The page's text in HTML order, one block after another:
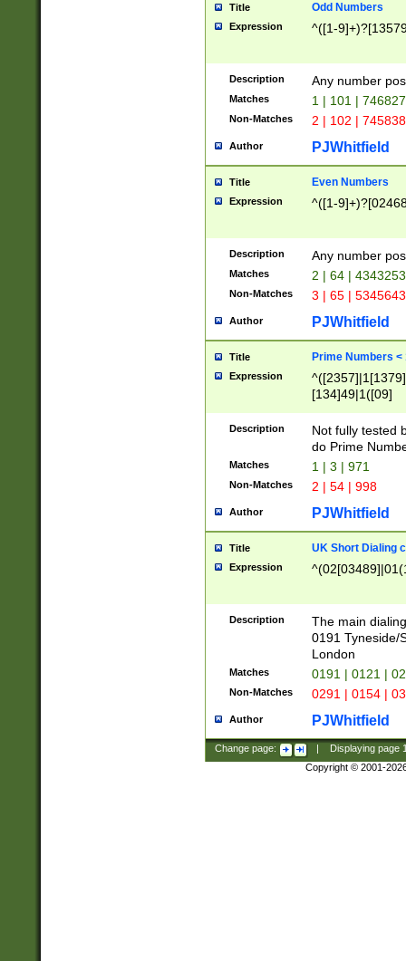
Title Odd Numbers
Expression ^([1-
Description Any number
Matches 1 | 101 |
Non-Matches 2 | 102 |
Author PJWhitfield
Title Even Numbers
Expression ^([1-
Description Any number
Matches 2 | 64 |
Non-Matches 3 | 65 |
Author PJWhitfield
Title Prime Numbers <
Expression
[134]49|1([09]
Description
Not fully tested
do Prime
Matches 1 | 3 | 971
Non-Matches 2 | 54 | 998
Author PJWhitfield
Title UK Short Dialing
Expression
Description
The main
0191 Tyneside/
London
Matches 0191 | 0121 |
Non-Matches 0291 | 0154 |
Author PJWhitfield
Change page: Displaying page
Copyright © 2001-